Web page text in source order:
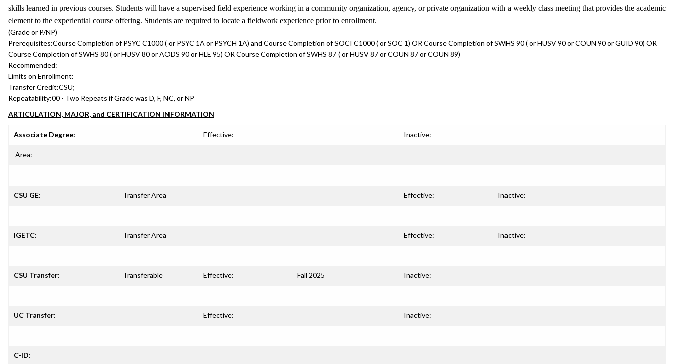
skills learned in previous courses. Students will have a supervised field experience working in a community organization, agency, or private organization with a weekly class meeting that provides the academic
element to the experiential course offering. Students are required to locate a fieldwork experience prior to enrollment.
(Grade or P/NP)
Prerequisites:Course Completion of PSYC C1000 ( or PSYC 1A or PSYCH 1A) and Course Completion of SOCI C1000 ( or SOC 1) OR Course Completion of SWHS 90 ( or HUSV 90 or COUN 90 or GUID 90) OR
Course Completion of SWHS 80 ( or HUSV 80 or AODS 90 or HLE 95) OR Course Completion of SWHS 87 ( or HUSV 87 or COUN 87 or COUN 89)
Recommended:
Limits on Enrollment:
Transfer Credit:CSU;
Repeatability:00 - Two Repeats if Grade was D, F, NC, or NP
ARTICULATION, MAJOR, and CERTIFICATION INFORMATION
Associate Degree: Effective: Inactive:
Area:
CSU GE: Transfer Area Effective: Inactive:
IGETC: Transfer Area Effective: Inactive:
CSU Transfer: Transferable Effective: Fall 2025 Inactive:
UC Transfer: Effective: Inactive:
C-ID: